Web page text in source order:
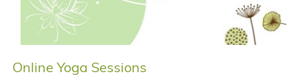
Online Yoga Sessions